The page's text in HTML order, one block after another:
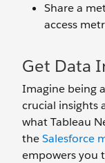
Share a
access
Get Data
Imagine being
crucial insights
what Tableau
theSalesforce
empowers you